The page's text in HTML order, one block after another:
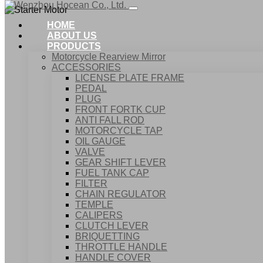
HOME
ABOUT US
PRODUCTS
Motorcycle Rearview Mirror
ACCESSORIES
LICENSE PLATE FRAME
PEDAL
PLUG
FRONT FORTK CUP
ANTI FALL ROD
MOTORCYCLE TAP
OIL GAUGE
VALVE
GEAR SHIFT LEVER
FUEL TANK CAP
FILTER
CHAIN REGULATOR
TEMPLE
CALIPERS
CLUTCH LEVER
BRIQUETTING
THROTTLE HANDLE
HANDLE COVER
Starter Motor